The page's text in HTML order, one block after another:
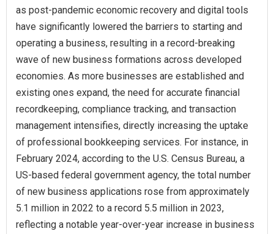
as post-pandemic economic recovery and digital tools
have significantly lowered the barriers to starting and
operating a business, resulting in a record-breaking
wave of new business formations across developed
economies. As more businesses are established and
existing ones expand, the need for accurate financial
recordkeeping, compliance tracking, and transaction
management intensifies, directly increasing the uptake
of professional bookkeeping services. For instance, in
February 2024, according to the U.S. Census Bureau, a
US-based federal government agency, the total number
of new business applications rose from approximately
5.1 million in 2022 to a record 5.5 million in 2023,
reflecting a notable year-over-year increase in business